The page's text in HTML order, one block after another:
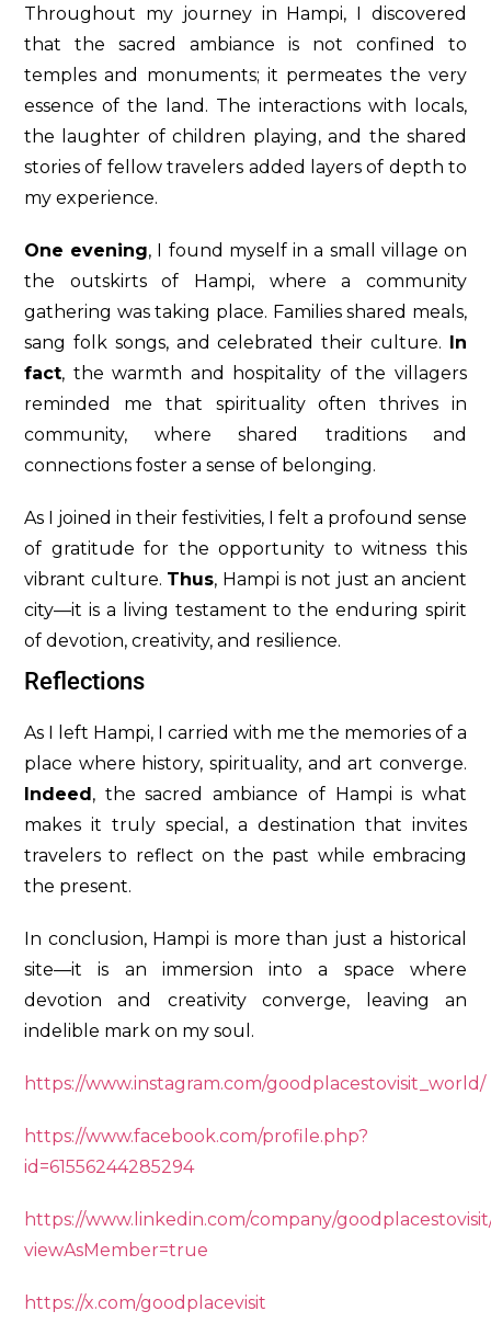
Throughout my journey in Hampi, I discovered
that the sacred ambiance is not confined to
temples and monuments; it permeates the very
essence of the land. The interactions with locals,
the laughter of children playing, and the shared
stories of fellow travelers added layers of depth to
my experience.
One evening, I found myself in a small village on
the outskirts of Hampi, where a community
gathering was taking place. Families shared meals,
sang folk songs, and celebrated their culture. In
fact, the warmth and hospitality of the villagers
reminded me that spirituality often thrives in
community, where shared traditions and
connections foster a sense of belonging.
As I joined in their festivities, I felt a profound sense
of gratitude for the opportunity to witness this
vibrant culture. Thus, Hampi is not just an ancient
city—it is a living testament to the enduring spirit
of devotion, creativity, and resilience.
Reflections
As I left Hampi, I carried with me the memories of a
place where history, spirituality, and art converge.
Indeed, the sacred ambiance of Hampi is what
makes it truly special, a destination that invites
travelers to reflect on the past while embracing
the present.
In conclusion, Hampi is more than just a historical
site—it is an immersion into a space where
devotion and creativity converge, leaving an
indelible mark on my soul.
https://www.instagram.com/goodplacestovisit_world/
https://www.facebook.com/profile.php?
id=61556244285294
https://www.linkedin.com/company/
viewAsMember=true
https://x.com/goodplacevisit